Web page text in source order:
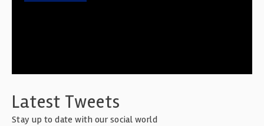
Latest Tweets
Stay up to date with our social world